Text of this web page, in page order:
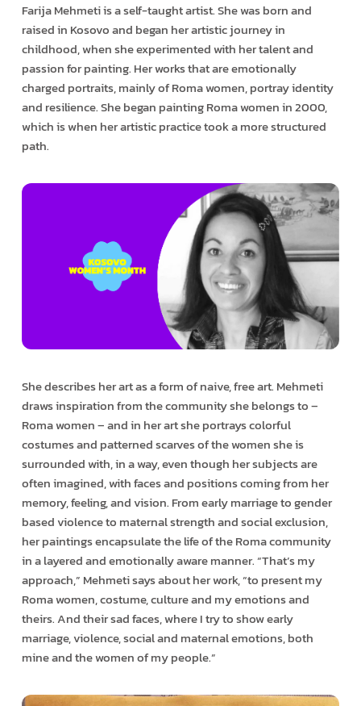
Farija Mehmeti is a self-taught artist. She was born and
raised in Kosovo and began her artistic journey in
childhood, when she experimented with her talent and
passion for painting. Her works that are emotionally
charged portraits, mainly of Roma women, portray identity
and resilience. She began painting Roma women in 2000,
which is when her artistic practice took a more structured
path.
She describes her art as a form of naive, free art. Mehmeti
draws inspiration from the community she belongs to –
Roma women – and in her art she portrays colorful
costumes and patterned scarves of the women she is
surrounded with, in a way, even though her subjects are
often imagined, with faces and positions coming from her
memory, feeling, and vision. From early marriage to gender
based violence to maternal strength and social exclusion,
her paintings encapsulate the life of the Roma community
in a layered and emotionally aware manner. “That’s my
approach,” Mehmeti says about her work, “to present my
Roma women, costume, culture and my emotions and
theirs. And their sad faces, where I try to show early
marriage, violence, social and maternal emotions, both
mine and the women of my people.”